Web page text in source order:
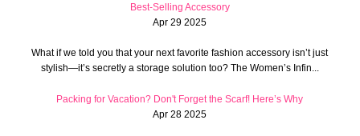
Best-Selling Accessory
Apr 29 2025
What if we told you that your next favorite fashion accessory isn’t just
stylish—it’s secretly a storage solution too? The Women’s Infin...
Packing for Vacation? Don't Forget the Scarf! Here’s Why
Apr 28 2025